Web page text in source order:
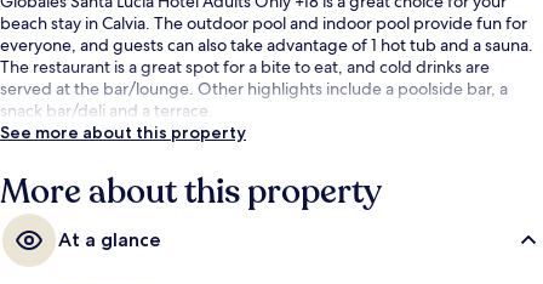
beach stay in Calvia. The outdoor pool and indoor pool provide fun for
everyone, and guests can also take advantage of 1 hot tub and a sauna.
The restaurant is a great spot for a bite to eat, and cold drinks are
served at the bar/lounge. Other highlights include a poolside bar, a
snack bar/deli and a terrace.
See more about this property
More about this property
At a glance